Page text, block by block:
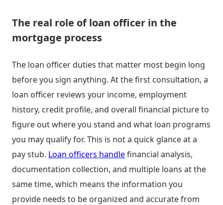
The real role of loan officer in the
mortgage process
The loan officer duties that matter most begin long
before you sign anything. At the first consultation, a
loan officer reviews your income, employment
history, credit profile, and overall financial picture to
figure out where you stand and what loan programs
you may qualify for. This is not a quick glance at a
pay stub. Loan officers handlefinancial analysis,
documentation collection, and multiple loans at the
same time, which means the information you
provide needs to be organized and accurate from